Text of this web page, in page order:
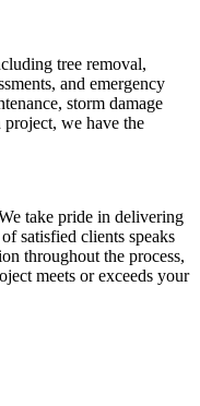
tree removal,
and emergency
storm damage
we have the
take pride in delivering
satisfied clients speaks
throughout the process,
meets or exceeds your